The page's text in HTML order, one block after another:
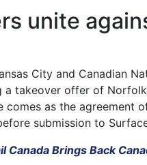
unite
City and Canadian
a takeover offer of
comes as the agreement
submission to
Canada Brings Back